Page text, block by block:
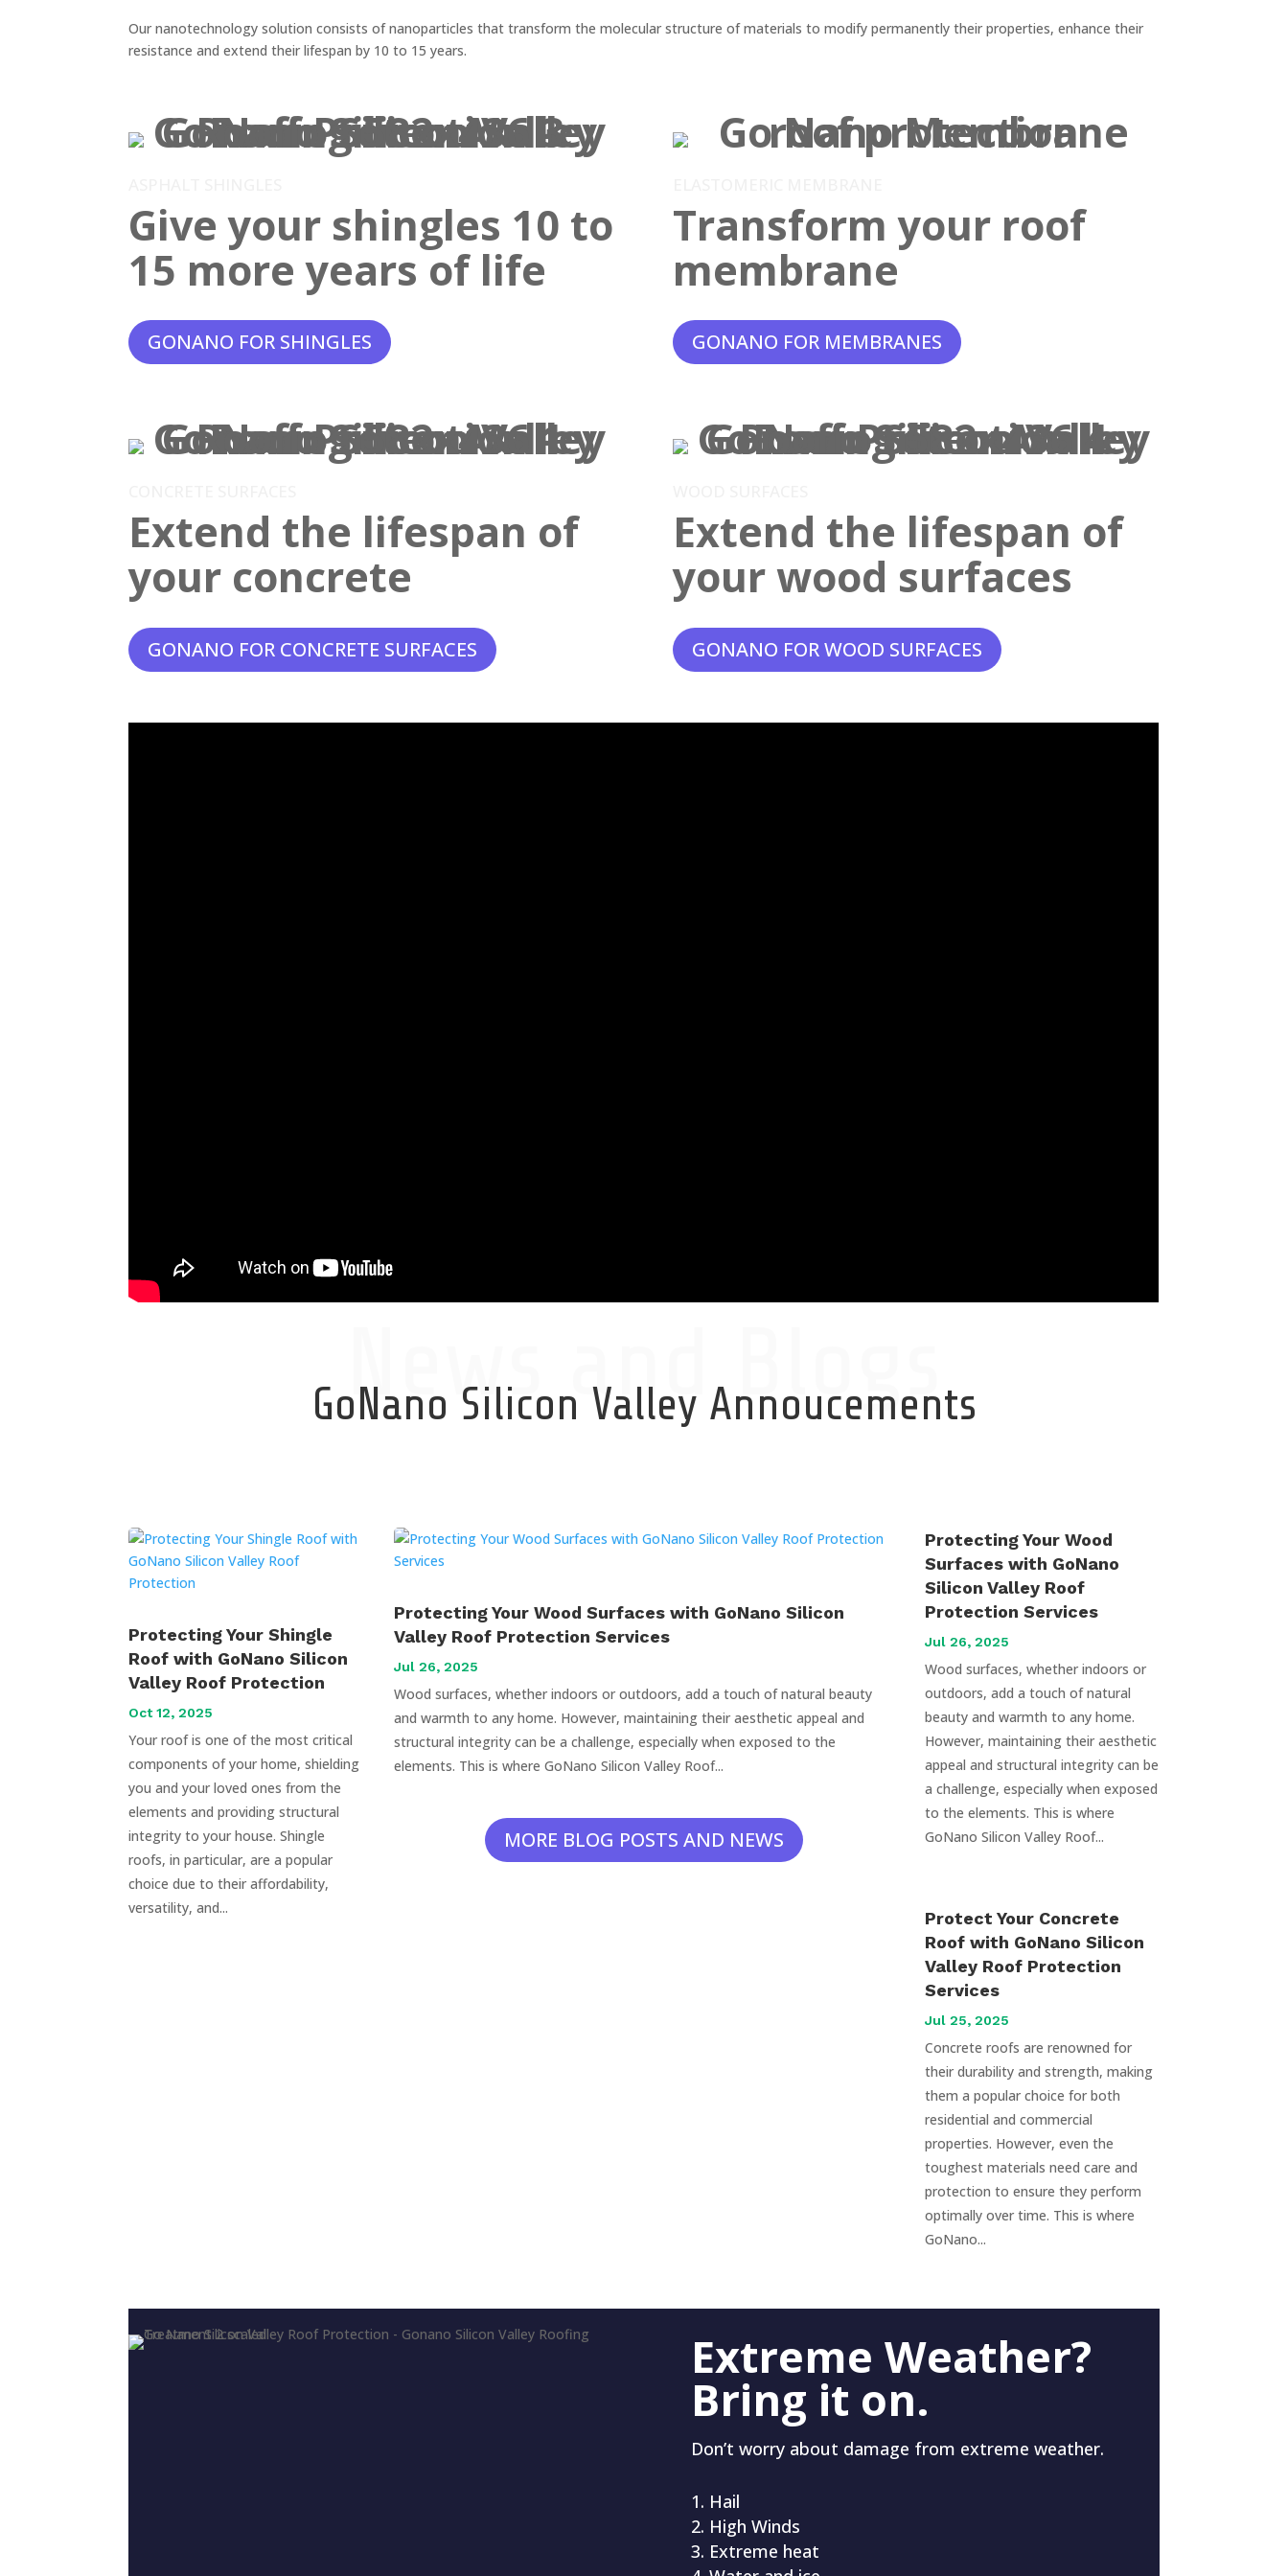
Our nanotechnology solution consists of nanoparticles that transform the molecular structure of materials to modify permanently their properties, enhance their
resistance and extend their lifespan by 10 to 15 years.
Give your shingles 10 to
15 more years of life
GONANO FOR SHINGLES
Transform your roof
membrane
GONANO FOR MEMBRANES
Extend the lifespan of
your concrete
GONANO FOR CONCRETE SURFACES
Extend the lifespan of
your wood surfaces
GONANO FOR WOOD SURFACES
News and Blogs
GoNano Silicon Valley Annoucements
Protecting Your Shingle
Roof with GoNano Silicon
Valley Roof Protection
Oct 12, 2025
Your roof is one of the most critical
components of your home, shielding
you and your loved ones from the
elements and providing structural
integrity to your house. Shingle
roofs, in particular, are a popular
choice due to their affordability,
versatility, and...
Protecting Your Wood Surfaces with GoNano Silicon
Valley Roof Protection Services
Jul 26, 2025
Wood surfaces, whether indoors or outdoors, add a touch of natural beauty
and warmth to any home. However, maintaining their aesthetic appeal and
structural integrity can be a challenge, especially when exposed to the
elements. This is where GoNano Silicon Valley Roof...
MORE BLOG POSTS AND NEWS
Protecting Your Wood
Surfaces with GoNano
Silicon Valley Roof
Protection Services
Jul 26, 2025
Wood surfaces, whether indoors or
outdoors, add a touch of natural
beauty and warmth to any home.
However, maintaining their aesthetic
appeal and structural integrity can be
a challenge, especially when exposed
to the elements. This is where
GoNano Silicon Valley Roof...
Protect Your Concrete
Roof with GoNano Silicon
Valley Roof Protection
Services
Jul 25, 2025
Concrete roofs are renowned for
their durability and strength, making
them a popular choice for both
residential and commercial
properties. However, even the
toughest materials need care and
protection to ensure they perform
optimally over time. This is where
GoNano...
Extreme Weather?
Bring it on.
Don’t worry about damage from extreme weather.
Hail
High Winds
Extreme heat